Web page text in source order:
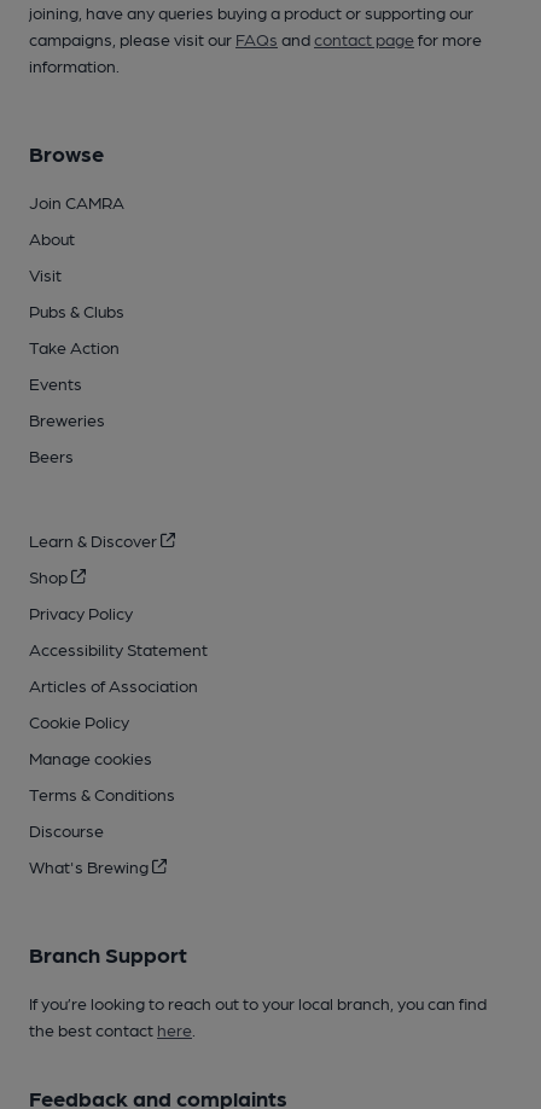
joining, have any queries buying a product or supporting our
campaigns, please visit our FAQs andcontact pagefor more
information.
Browse
Join CAMRA
About
Visit
Pubs & Clubs
Take Action
Events
Breweries
Beers
Learn & Discover
Shop
Privacy Policy
Accessibility Statement
Articles of Association
Cookie Policy
Manage cookies
Terms & Conditions
Discourse
What's Brewing
Branch Support
If you’re looking to reach out to your local branch, you can find
the best contact here
Feedback and complaints